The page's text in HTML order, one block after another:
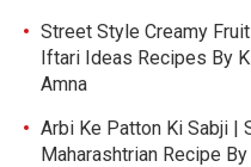
Street Style Creamy
Iftari Ideas Recipes By
Amna
Arbi Ke Patton Ki Sabji |
Maharashtrian Recipe